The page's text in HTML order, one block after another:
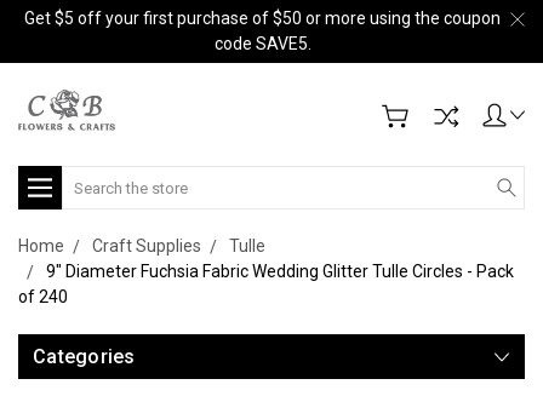
Get $5 off your first purchase of $50 or more using the coupon
code SAVE5.
Search
Home Craft Supplies
Tulle
9" Diameter Fuchsia Fabric Wedding Glitter Tulle Circles - Pack
of 240
Categories